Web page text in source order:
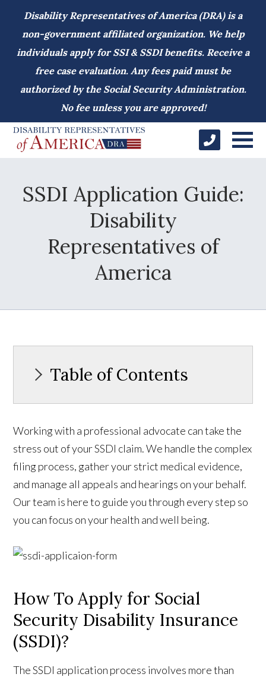
Disability Representatives of America (DRA) is a
non-government affiliated organization. We help
individuals apply for SSI & SSDI benefits. Receive a
free case evaluation. Any fees paid must be
authorized by the Social Security Administration.
No fee unless you are approved!
SSDI Application Guide:
Disability
Representatives of
America
Table of Contents
Working with a professional advocate can take the
stress out of your SSDI claim. We handle the complex
filing process, gather your strict medical evidence,
and manage all appeals and hearings on your behalf.
Our team is here to guide you through every step so
you can focus on your health and well being.
How To Apply for Social
Security Disability Insurance
(SSDI)?
The SSDI application process involves more than